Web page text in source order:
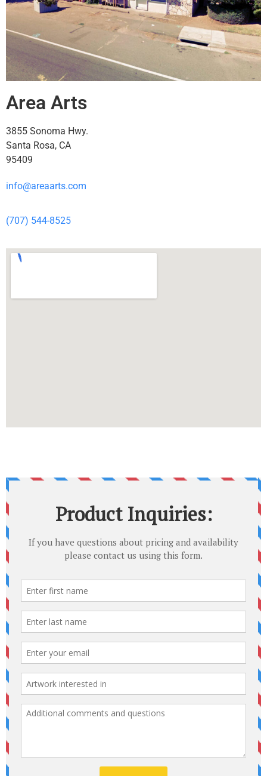
Area Arts
3855 Sonoma Hwy.
Santa Rosa, CA
95409
info@areaarts.com
(707) 544-8525